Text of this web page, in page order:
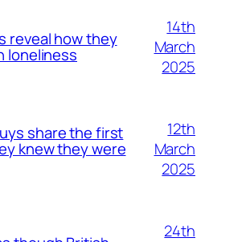
reveal how they
loneliness
14th
March
2025
share the first
knew they were
12th
March
2025
24th